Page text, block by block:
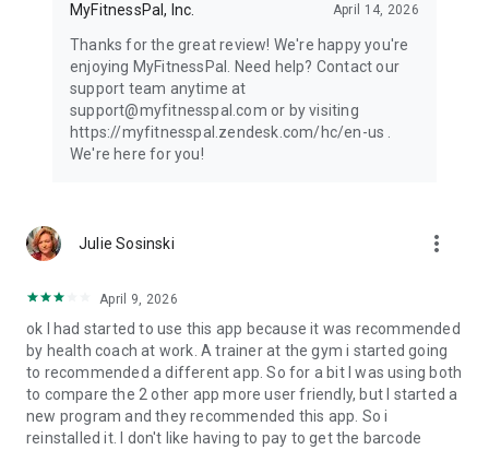
MyFitnessPal, Inc. April 14, 2026
Thanks for the great review! We're happy you're
enjoying MyFitnessPal. Need help? Contact our
support team anytime at
support@myfitnesspal.com or by visiting
https://myfitnesspal.zendesk.com/hc/en-us .
We're here for you!
Julie Sosinski more_vert
April 9, 2026
ok I had started to use this app because it was recommended
by health coach at work. A trainer at the gym i started going
to recommended a different app. So for a bit I was using both
to compare the 2 other app more user friendly, but I started a
new program and they recommended this app. So i
reinstalled it. I don't like having to pay to get the barcode